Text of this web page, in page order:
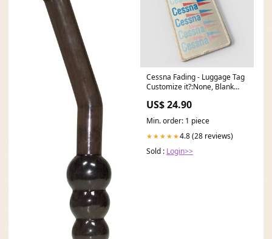
Cessna Fading - Luggage Tag
Customize it?:None, Blank
US$ 24.90
Min. order: 1 piece
★★★★★4.8 (28 reviews)
Sold : Login>>